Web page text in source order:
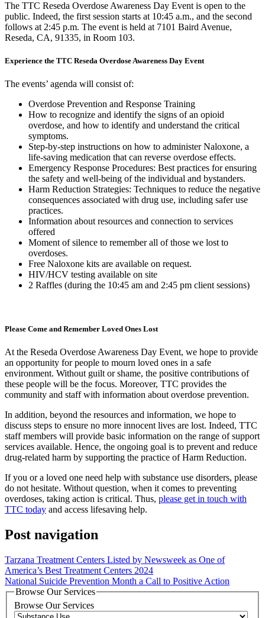
The TTC Reseda Overdose Awareness Day Event is open to the
public. Indeed, the first session starts at 10:45 a.m., and the second
follows at 2:45 p.m. The event is held at 7101 Baird Avenue,
Reseda, CA, 91335, in Room 103.
Experience the TTC Reseda Overdose Awareness Day Event
The events’ agenda will consist of:
Overdose Prevention and Response Training
How to recognize and identify the signs of an opioid
overdose, and how to identify and understand the critical
symptoms.
Step-by-step instructions on how to administer Naloxone, a
life-saving medication that can reverse overdose effects.
Emergency Response Procedures: Best practices for ensuring
the safety and well-being of the individual and bystanders.
Harm Reduction Strategies: Techniques to reduce the negative
consequences associated with drug use, including safer use
practices.
Information about resources and connection to services
offered
Moment of silence to remember all of those we lost to
overdoses.
Free Naloxone kits are available on request.
HIV/HCV testing available on site
2 Raffles (during the 10:45 am and 2:45 pm client sessions)
Please Come and Remember Loved Ones Lost
At the Reseda Overdose Awareness Day Event, we hope to provide
an opportunity for people to mourn loved ones in a safe
environment. Without guilt or shame, the positive contributions of
these people will be the focus. Moreover, TTC provides the
community and staff with information about overdose prevention.
In addition, beyond the resources and information, we hope to
discuss steps to ensure no more innocent lives are lost. Indeed, TTC
staff members will provide basic information on the range of support
services available. Hence, the ongoing goal is to prevent and reduce
drug-related harm by supporting the practice of Harm Reduction.
If you or a loved one need help with substance use disorders, please
do not hesitate. Without question, when it comes to preventing
overdoses, taking action is critical. Thus, please get in touch with
TTC today and access lifesaving help.
Post navigation
Tarzana Treatment Centers Listed by Newsweek as One of
America’s Best Treatment Centers 2024
National Suicide Prevention Month a Call to Positive Action
Browse Our Services
Browse Our Services